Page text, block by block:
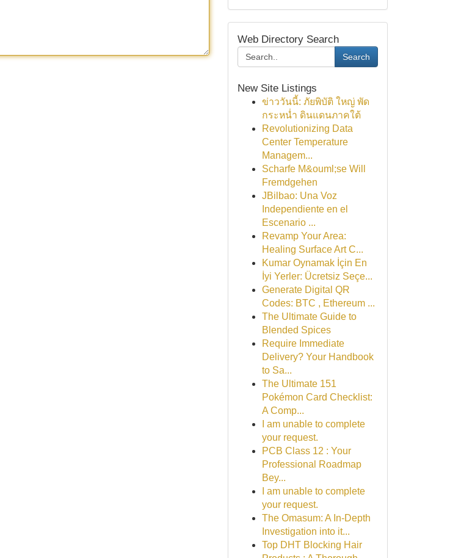
Web Directory Search
Search
New Site Listings
ข่าววันนี้: ภัยพิบัติ ใหญ่ พัด
กระหน่ำ ดินแดนภาคใต้
Revolutionizing Data
Center Temperature
Managem...
Scharfe M&ouml;se Will
Fremdgehen
JBilbao: Una Voz
Independiente en el
Escenario ...
Revamp Your Area:
Healing Surface Art C...
Kumar Oynamak İçin En
İyi Yerler: Ücretsiz Seçe...
Generate Digital QR
Codes: BTC , Ethereum ...
The Ultimate Guide to
Blended Spices
Require Immediate
Delivery? Your Handbook
to Sa...
The Ultimate 151
Pokémon Card Checklist:
A Comp...
I am unable to complete
your request.
PCB Class 12 : Your
Professional Roadmap
Bey...
I am unable to complete
your request.
The Omasum: A In-Depth
Investigation into it...
Top DHT Blocking Hair